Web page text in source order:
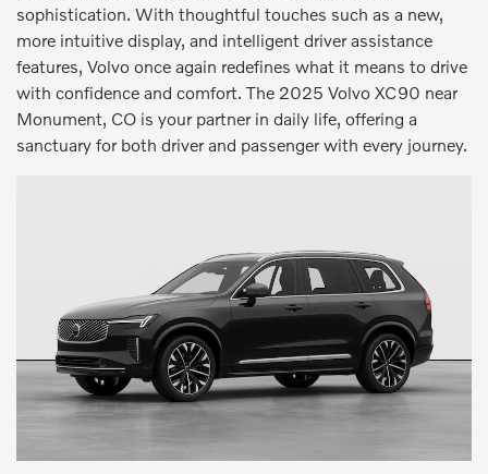
sophistication. With thoughtful touches such as a new,
more intuitive display, and intelligent driver assistance
features, Volvo once again redefines what it means to drive
with confidence and comfort. The 2025 Volvo XC90 near
Monument, CO is your partner in daily life, offering a
sanctuary for both driver and passenger with every journey.